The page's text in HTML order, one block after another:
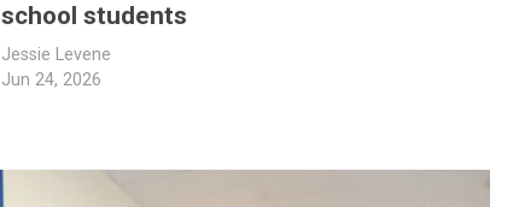
school students
Jessie Levene
Jun 24, 2026